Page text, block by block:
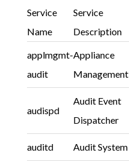
Service
Name
Service
Description
applmgmt-
audit
Appliance
Management
audispd
Audit Event
Dispatcher
auditd Audit System